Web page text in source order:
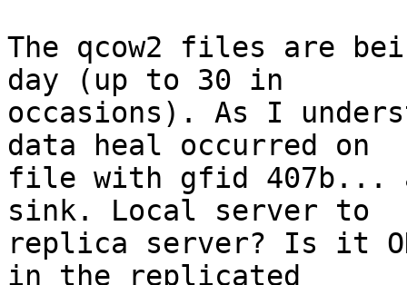
The qcow2 files are
day (up to 30 in
occasions). As I
data heal occurred on
file with gfid 407b...
sink. Local server to
replica server? Is it
in the replicated